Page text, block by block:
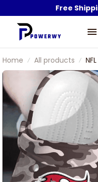
Free
Home All products